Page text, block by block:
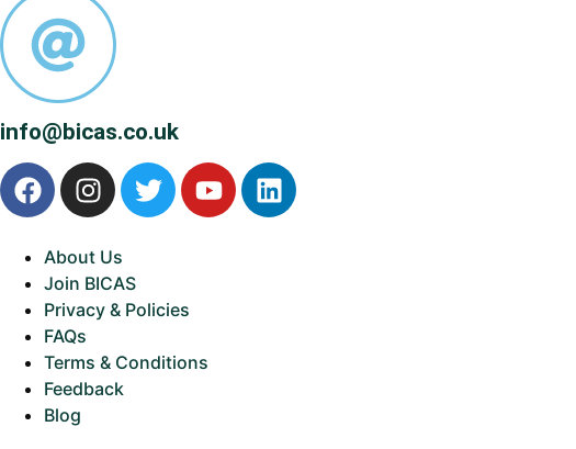
info@bicas.co.uk
About Us
Join BICAS
Privacy & Policies
FAQs
Terms & Conditions
Feedback
Blog